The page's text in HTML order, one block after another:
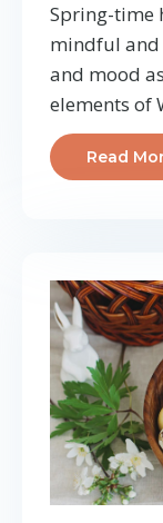
Spring-time
mindful and
and mood
elements of
Read